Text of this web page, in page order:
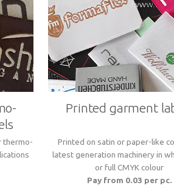
thermo-
Printed garment
Printed on satin or paper-like
latest generation machinery in
or full CMYK colour
Pay from 0.03 per pc.